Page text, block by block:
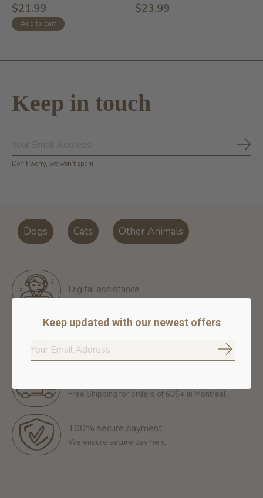
$21.99
Add to cart
$23.99
Keep in touch
Don’t worry, we won’t spam
Dogs Cats Other Animals
Digital assistance
Return policy
14 days for free return
Free Shipping for orders of 60$+ in Montreal
100% secure payment
We ensure secure payment
Keep updated with our newest offers